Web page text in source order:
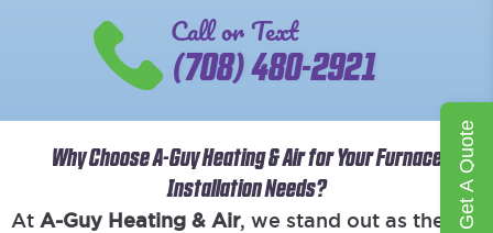
Call or Text
(708) 480-2921
Why Choose A-Guy Heating & Air for Your Furnace
Installation Needs?
At A-Guy Heating & Air, we stand out as the
Get A Quote